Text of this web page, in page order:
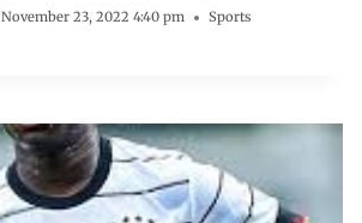
November 23, 2022 4:40 pm Sports